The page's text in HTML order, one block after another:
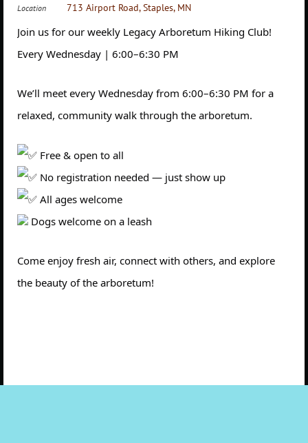
Location 713 Airport Road, Staples, MN
Join us for our weekly Legacy Arboretum Hiking Club!
Every Wednesday | 6:00–6:30 PM
We’ll meet every Wednesday from 6:00–6:30 PM for a
relaxed, community walk through the arboretum.
Free & open to all
No registration needed — just show up
All ages welcome
Dogs welcome on a leash
Come enjoy fresh air, connect with others, and explore
the beauty of the arboretum!